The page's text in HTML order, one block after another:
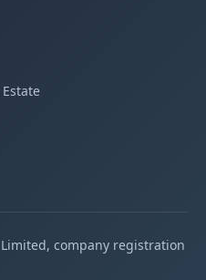
company registration